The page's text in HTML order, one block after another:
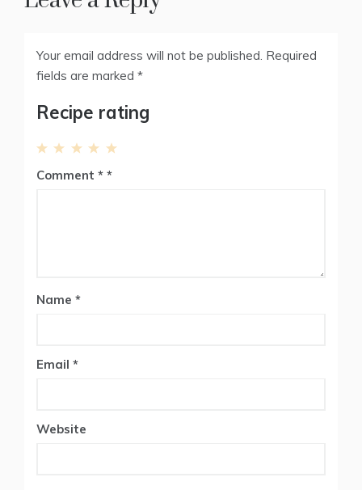
Your email address will not be published. Required
fields are marked *
Recipe rating
5
4
1
Comment *
Name *
Email *
Website